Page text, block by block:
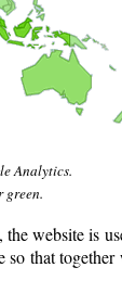
Analytics.
green.
website is
that together